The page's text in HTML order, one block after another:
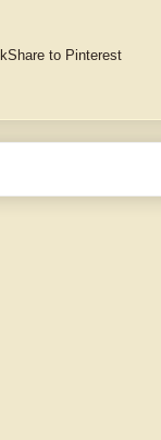
Share to Pinterest